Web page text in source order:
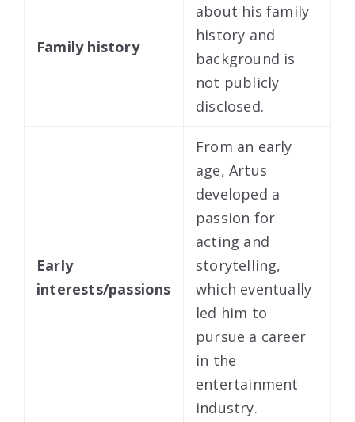
Family history
about his family
history and
background is
not publicly
disclosed.
Early
interests/passions
From an early
age, Artus
developed a
passion for
acting and
storytelling,
which eventually
led him to
pursue a career
in the
entertainment
industry.